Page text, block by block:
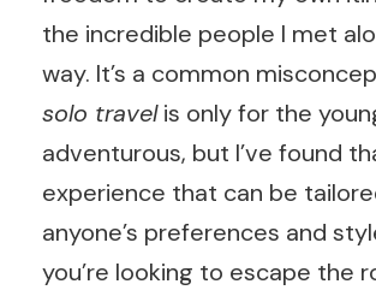
the incredible people I met
way. It’s a common
solo travelis only for the
adventurous, but I’ve found
experience that can be
anyone’s preferences and
you’re looking to escape the